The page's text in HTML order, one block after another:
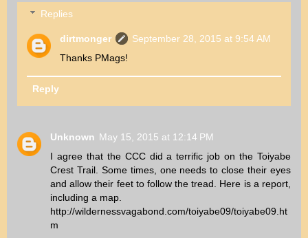
Replies
dirtmonger
September 28, 2015 at 9:54 AM
Thanks PMags!
Reply
Unknown May 15, 2015 at 12:14 PM
I agree that the CCC did a terrific job on the Toiyabe
Crest Trail. Some times, one needs to close their eyes
and allow their feet to follow the tread. Here is a report,
including a map.
http://wildernessvagabond.com/toiyabe09/toiyabe09.ht
m